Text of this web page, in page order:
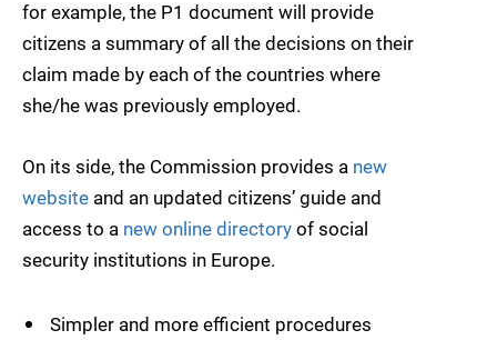
for example, the P1 document will provide
citizens a summary of all the decisions on their
claim made by each of the countries where
she/he was previously employed.
On its side, the Commission provides a new
website and an updated citizens’ guide and
access to a new online directory of social
security institutions in Europe.
Simpler and more efficient procedures